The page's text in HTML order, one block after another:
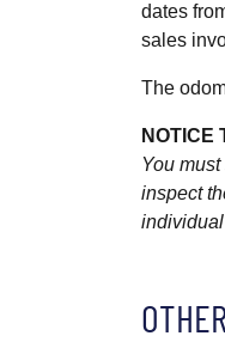
dates
sales
The
NOTICE
You
inspect